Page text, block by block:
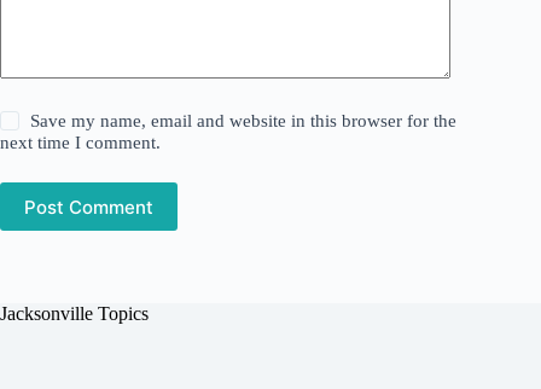
Save my name, email and website in this browser for the
next time I comment.
Post Comment
Jacksonville Topics